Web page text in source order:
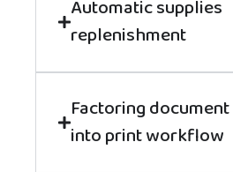
Automatic supplies
replenishment
Factoring
into print workflow